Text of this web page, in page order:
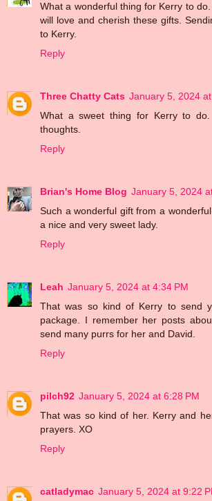
What a wonderful thing for Kerry to
will love and cherish these gifts.
to Kerry.
Reply
Three Chatty Cats January 5, 2024
What a sweet thing for Kerry to
thoughts.
Reply
Brian's Home Blog January 5, 2024
Such a wonderful gift from a
a nice and very sweet lady.
Reply
Leah January 5, 2024 at 4:34 PM
That was so kind of Kerry to send
package. I remember her posts
send many purrs for her and David.
Reply
pilch92 January 5, 2024 at 6:28 PM
That was so kind of her. Kerry and
prayers. XO
Reply
catladymac January 5, 2024 at 9:22